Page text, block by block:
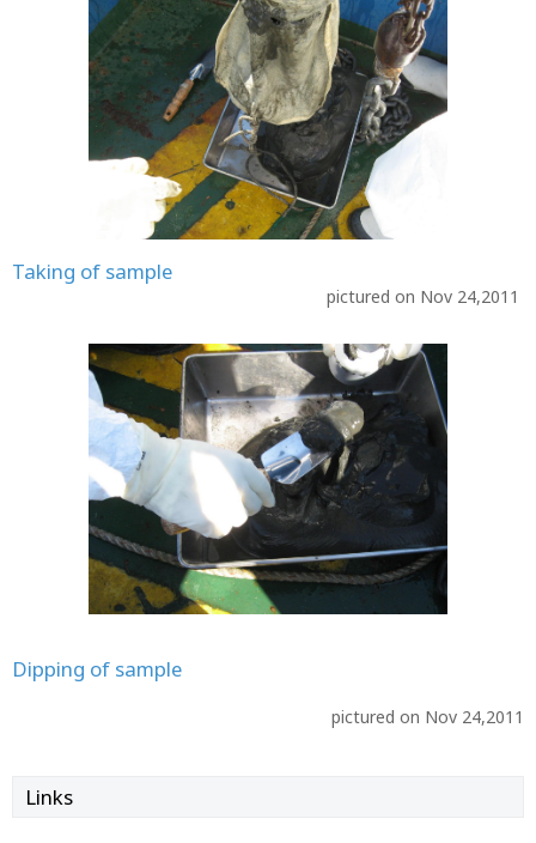
Taking of sample
pictured on Nov 24,2011
Dipping of sample
pictured on Nov 24,2011
Links